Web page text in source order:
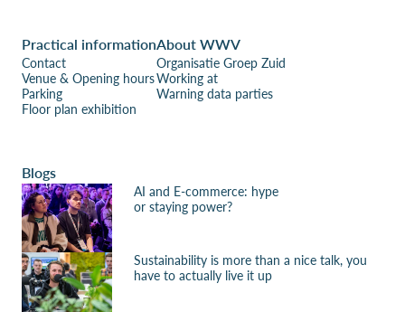
Practical information
Contact
Venue & Opening hours
Parking
Floor plan exhibition
About WWV
Organisatie Groep Zuid
Working at
Warning data parties
Blogs
AI and E-commerce: hype
or staying power?
Sustainability is more than a nice talk, you
have to actually live it up